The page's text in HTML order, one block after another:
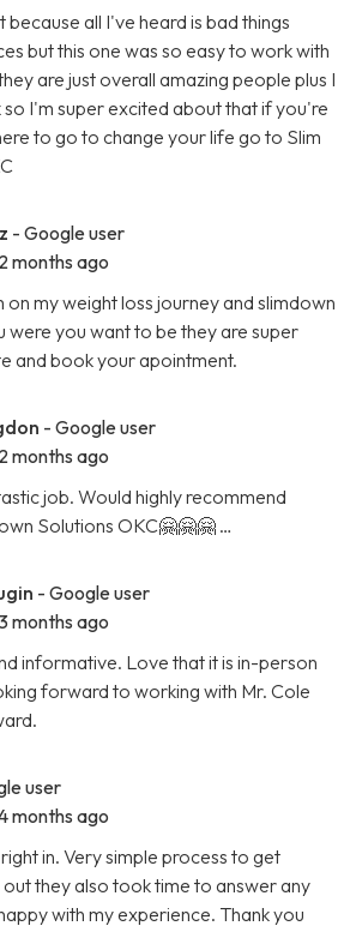
because all I've heard is bad things
but this one was so easy to work with
are just overall amazing people plus I
so I'm super excited about that if you're
to go to change your life go to Slim
- Google user
2 months ago
on my weight loss journey and slimdown
were you want to be they are super
and book your apointment.
- Google user
2 months ago
job. Would highly recommend
Solutions OKC🤗🤗🤗 …
- Google user
months ago
informative. Love that it is in-person
forward to working with Mr. Cole
user
months ago
in. Very simple process to get
they also took time to answer any
with my experience. Thank you